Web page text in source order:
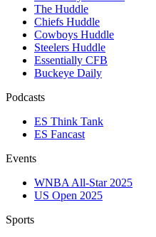
The Huddle
Chiefs Huddle
Cowboys Huddle
Steelers Huddle
Essentially CFB
Buckeye Daily
Podcasts
ES Think Tank
ES Fancast
Events
WNBA All-Star 2025
US Open 2025
Sports